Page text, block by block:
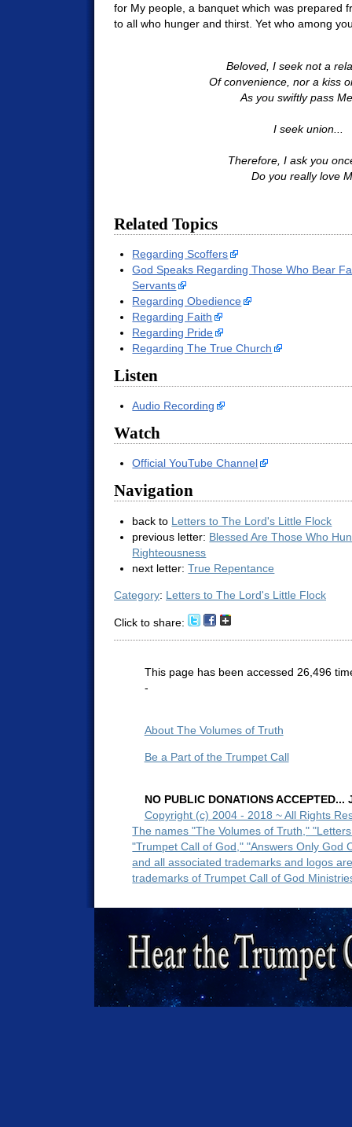
for My people, a banquet which was prepared
to all who hunger and thirst. Yet who among
Beloved, I seek not a
Of convenience, nor a kiss
As you swiftly pass
I seek union...
Therefore, I ask you
Do you really love
Related Topics
Regarding Scoffers
God Speaks Regarding Those Who Bear
Servants
Regarding Obedience
Regarding Faith
Regarding Pride
Regarding The True Church
Listen
Audio Recording
Watch
Official YouTube Channel
Navigation
back to Letters to The Lord's Little Flock
previous letter: Blessed Are Those Who
Righteousness
next letter:True Repentance
Category: Letters to The Lord's Little Flock
Click to share:
This page has been accessed 26,496
-
About The Volumes of Truth
Be a Part of the Trumpet Call
NO PUBLIC DONATIONS
Copyright (c) 2004 - 2018 ~ All Rights
The names "The Volumes of Truth,"
"Trumpet Call of God," "Answers Only God
and all associated trademarks and logos
trademarks of Trumpet Call of God